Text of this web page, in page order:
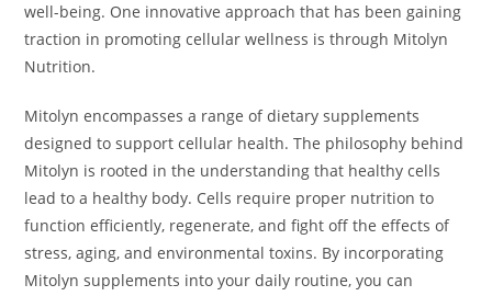
well-being. One innovative approach that has been gaining
traction in promoting cellular wellness is through Mitolyn
Nutrition.
Mitolyn encompasses a range of dietary supplements
designed to support cellular health. The philosophy behind
Mitolyn is rooted in the understanding that healthy cells
lead to a healthy body. Cells require proper nutrition to
function efficiently, regenerate, and fight off the effects of
stress, aging, and environmental toxins. By incorporating
Mitolyn supplements into your daily routine, you can